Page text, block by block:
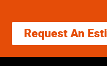
Request An